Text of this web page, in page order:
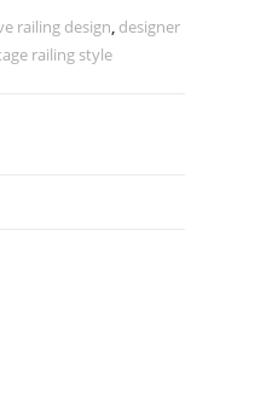
railing design, designer
railing style